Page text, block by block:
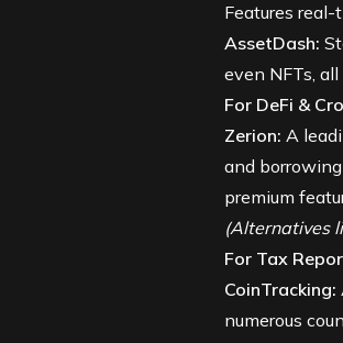
Features
AssetDash:
even NFTs,
For DeFi &
Zerion: A
and
premium
(Alternatives
For Tax
CoinTracking:
numerous